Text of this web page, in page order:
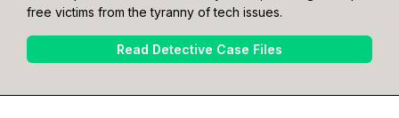
free victims from the tyranny of tech issues.
Read Detective Case Files